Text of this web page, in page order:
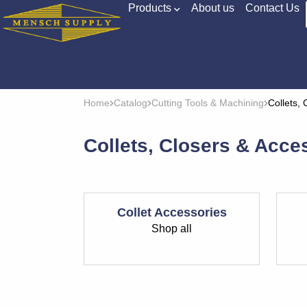
Products About us
Contact Us
Home Catalog Cutting Tools & Machining Collets,
Collets, Closers &
Collet Accessories
Shop all